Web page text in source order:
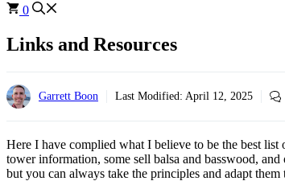
0
Links and Resources
Garrett Boon Last Modified: April 12, 2025
Here I have complied what I believe to be the best
tower information, some sell balsa and basswood,
but you can always take the principles and adapt them